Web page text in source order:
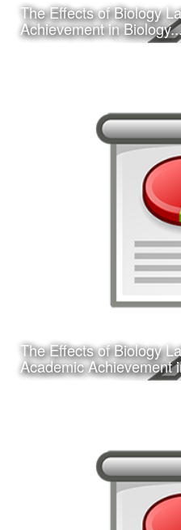
The Effects of Biology
Achievement in
This is a concurrent
dissertation research study
conference in San Antonio,
February 16, 2017
Research
Southwest
The Effects of Biology
Academic Achievement
This is a presentation of
February 24, 2017
Research
Texas A&M